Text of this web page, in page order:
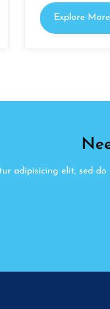
Explore More
adipisicing elit, sed